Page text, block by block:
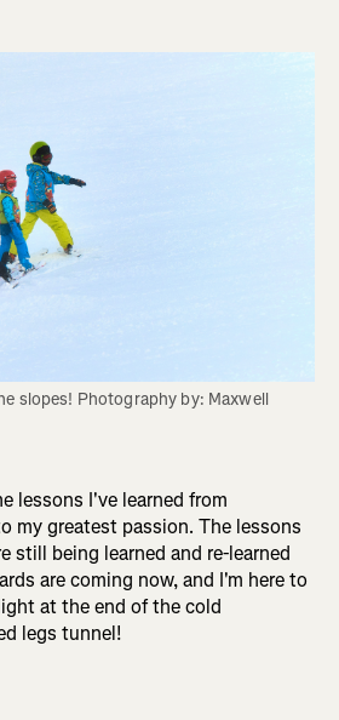
slopes! Photography by: Maxwell
lessons I've learned from
my greatest passion. The lessons
still being learned and re-learned
are coming now, and I'm here to
at the end of the cold
legs tunnel!